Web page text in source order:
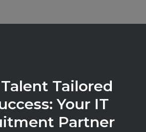
Tailored
Your IT
Partner